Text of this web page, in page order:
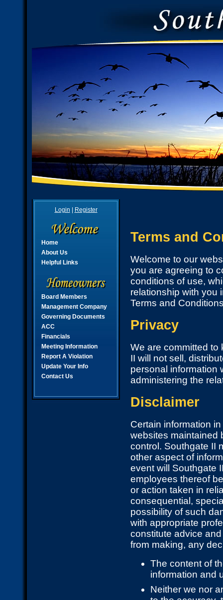
Login Register
Home
About Us
Helpful Links
Board Members
Management Company
Governing Documents
ACC
Financials
Meeting Information
Report A Violation
Update Your Info
Contact Us
Terms and
Welcome to our
you are agreeing to
conditions of use,
relationship with you
Terms and
Privacy
We are committed to
II will not sell,
personal information
administering the
Disclaimer
Certain information
websites maintained
control. Southgate II
other aspect of
event will Southgate
employees thereof
or action taken in
consequential,
possibility of such
with appropriate
constitute advice
from making, any
The content of
information and
Neither we nor